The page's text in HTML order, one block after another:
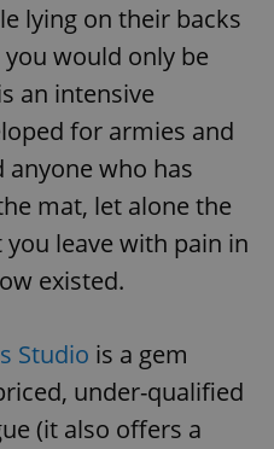
lying on their backs
would only be
an intensive
for armies and
anyone who has
mat, let alone the
leave with pain in
existed.
Studio is a gem
under-qualified
(it also offers a